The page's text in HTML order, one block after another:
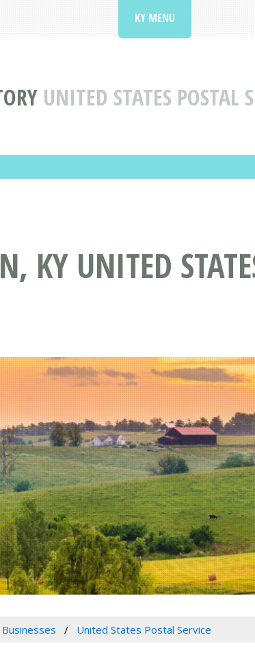
UNITED STATES POSTAL
KY MENU
KY UNITED
Businesses United States Postal Service